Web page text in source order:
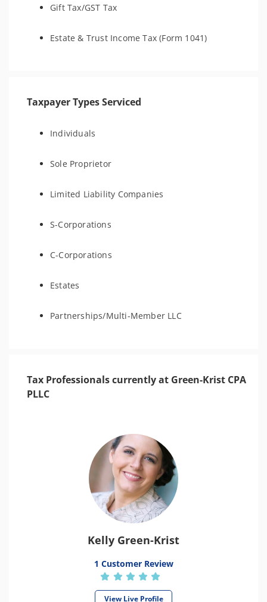
Gift Tax/GST Tax
Estate & Trust Income Tax (Form 1041)
Taxpayer Types Serviced
Individuals
Sole Proprietor
Limited Liability Companies
S-Corporations
C-Corporations
Estates
Partnerships/Multi-Member LLC
Tax Professionals currently at Green-Krist CPA
PLLC
Kelly Green-Krist
1 Customer Review
View Live Profile